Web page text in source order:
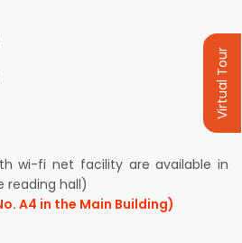
wi-fi net facility are available in
reading hall)
A4 in the Main Building)
Virtual Tour